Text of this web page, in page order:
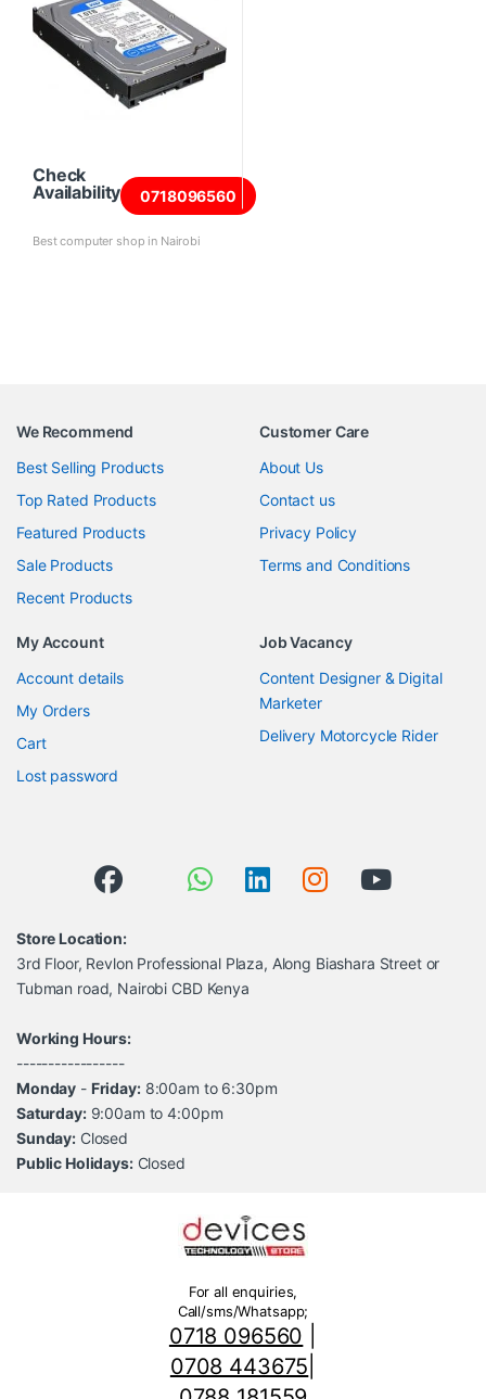
Check
Availability
0718096560
Best computer shop in Nairobi
We Recommend
Best Selling Products
Top Rated Products
Featured Products
Sale Products
Recent Products
Customer Care
About Us
Contact us
Privacy Policy
Terms and Conditions
My Account
Account details
My Orders
Cart
Lost password
Job Vacancy
Content Designer & Digital
Marketer
Delivery Motorcycle Rider
Store Location:
3rd Floor, Revlon Professional Plaza, Along Biashara Street or
Tubman road, Nairobi CBD Kenya
Working Hours:
-----------------
Monday - Friday:8:00am to 6:30pm
Saturday:9:00am to 4:00pm
Sunday: Closed
Public Holidays:Closed
For all enquiries,
Call/sms/Whatsapp;
0718 096560
0708 443675